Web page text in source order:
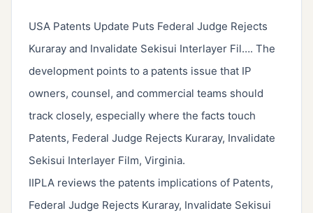
USA Patents Update Puts Federal Judge Rejects
Kuraray and Invalidate Sekisui Interlayer Fil…. The
development points to a patents issue that IP
owners, counsel, and commercial teams should
track closely, especially where the facts touch
Patents, Federal Judge Rejects Kuraray, Invalidate
Sekisui Interlayer Film, Virginia.
IIPLA reviews the patents implications of Patents,
Federal Judge Rejects Kuraray, Invalidate Sekisui